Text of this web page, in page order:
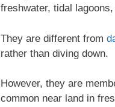
freshwater, tidal
They are different from
rather than diving down.
However, they are
common near land in